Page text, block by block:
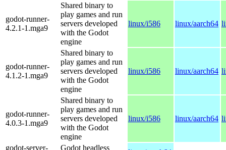
godot-runner-
4.2.1-1.mga9
Shared binary to
play games and run
servers developed
with the Godot
engine
linux/i586 linux/aarch64
godot-runner-
4.1.2-1.mga9
Shared binary to
play games and run
servers developed
with the Godot
engine
linux/i586 linux/aarch64
godot-runner-
4.0.3-1.mga9
Shared binary to
play games and run
servers developed
with the Godot
engine
linux/i586 linux/aarch64
godot-server- Godot headless